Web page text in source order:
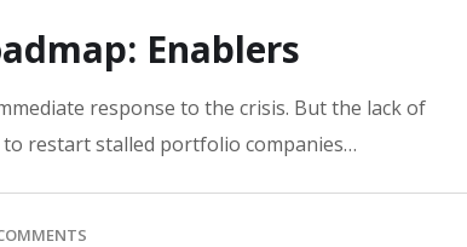
Enablers
response to the crisis. But the lack of
restart stalled portfolio companies…